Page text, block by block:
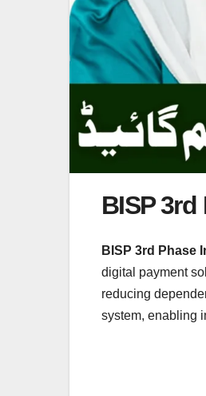
BISP
BISP 3rd Phase
digital payment
reducing
system, enabling